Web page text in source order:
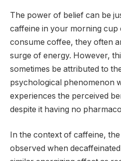
The power of belief can be
caffeine in your morning cup
consume coffee, they often
surge of energy. However,
sometimes be attributed to
psychological phenomenon
experiences the perceived
despite it having no
In the context of caffeine,
observed when